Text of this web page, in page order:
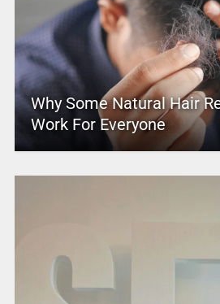
Why Some Natural Hair
Work For Everyone